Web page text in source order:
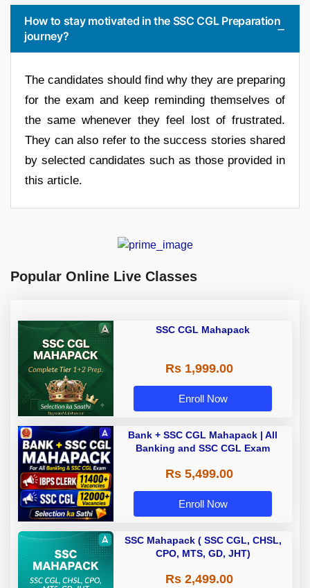
How to stay motivated in the SSC CGL Preparation
journey?
The candidates should find why they are preparing
for the exam and keep reminding themselves of
the same whenever they feel lost of frustrated.
They can also refer to the success stories shared
by selected candidates such as those provided in
this article.
Popular Online Live Classes
SSC CGL Mahapack
Rs 1,999.00
Enroll Now
Bank + SSC CGL Mahapack | All
Banking and SSC CGL Exam
Rs 5,499.00
Enroll Now
SSC Mahapack ( SSC CGL, CHSL,
CPO, MTS, GD, JHT)
Rs 2,499.00